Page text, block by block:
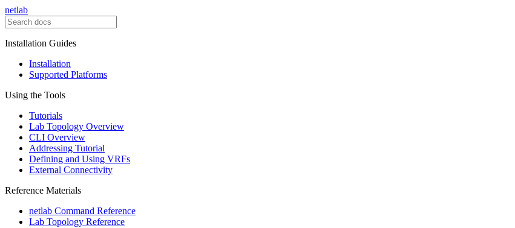
netlab
Installation Guides
Installation
Supported Platforms
Using the Tools
Tutorials
Lab Topology Overview
CLI Overview
Addressing Tutorial
Defining and Using VRFs
External Connectivity
Reference Materials
netlab Command Reference
Lab Topology Reference